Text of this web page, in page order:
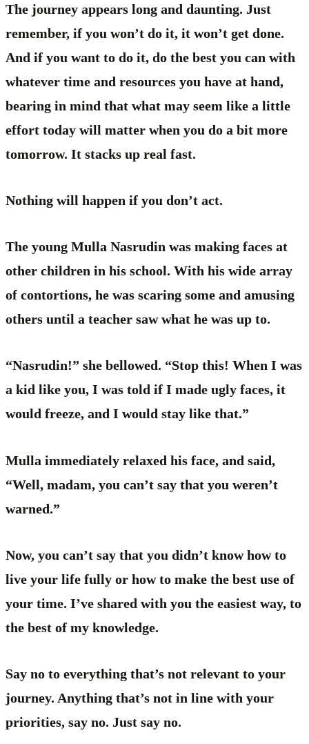
The journey appears long and daunting. Just
remember, if you won’t do it, it won’t get done.
And if you want to do it, do the best you can with
whatever time and resources you have at hand,
bearing in mind that what may seem like a little
effort today will matter when you do a bit more
tomorrow. It stacks up real fast.
Nothing will happen if you don’t act.
The young Mulla Nasrudin was making faces at
other children in his school. With his wide array
of contortions, he was scaring some and amusing
others until a teacher saw what he was up to.
“Nasrudin!” she bellowed. “Stop this! When I was
a kid like you, I was told if I made ugly faces, it
would freeze, and I would stay like that.”
Mulla immediately relaxed his face, and said,
“Well, madam, you can’t say that you weren’t
warned.”
Now, you can’t say that you didn’t know how to
live your life fully or how to make the best use of
your time. I’ve shared with you the easiest way, to
the best of my knowledge.
Say no to everything that’s not relevant to your
journey. Anything that’s not in line with your
priorities, say no. Just say no.